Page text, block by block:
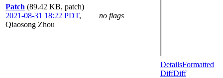
Patch (89.42 KB, patch)
2021-08-31 18:22 PDT,
Qiaosong Zhou
no flags
DetailsFormatted
DiffDiff